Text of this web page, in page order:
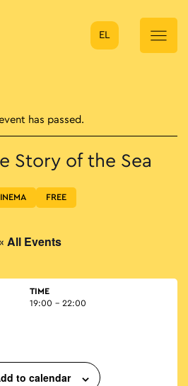
EL
has passed.
Story of the Sea
FREE
All Events
TIME
19:00 - 22:00
to calendar